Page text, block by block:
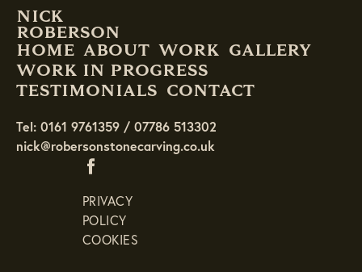
NICK
ROBERSON
HOME ABOUT WORK GALLERY
WORK IN PROGRESS
TESTIMONIALS CONTACT
Tel: 0161 9761359 / 07786 513302
nick@robersonstonecarving.co.uk
PRIVACY
POLICY
COOKIES